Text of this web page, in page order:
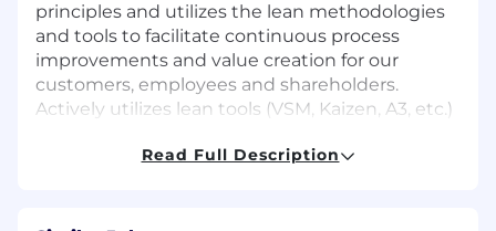
principles and utilizes the lean methodologies
and tools to facilitate continuous process
improvements and value creation for our
customers, employees and shareholders.
Actively utilizes lean tools (VSM, Kaizen, A3, etc.)
drive continuous improvement. Lead and
Read Full Description